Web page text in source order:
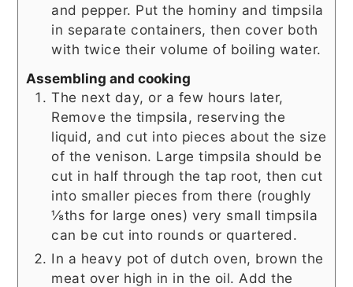
and pepper. Put the hominy and timpsila
in separate containers, then cover both
with twice their volume of boiling water.
Assembling and cooking
The next day, or a few hours later,
Remove the timpsila, reserving the
liquid, and cut into pieces about the size
of the venison. Large timpsila should be
cut in half through the tap root, then cut
into smaller pieces from there (roughly
⅛ths for large ones) very small timpsila
can be cut into rounds or quartered.
In a heavy pot of dutch oven, brown the
meat over high in in the oil. Add the